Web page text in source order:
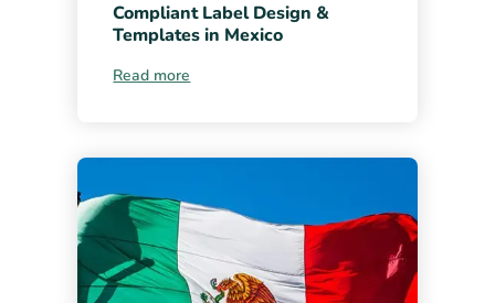
Compliant Label Design &
Templates in Mexico
Read more